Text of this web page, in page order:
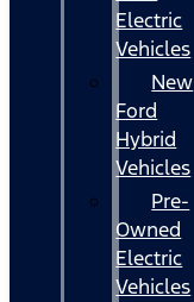
Electric
Vehicles
New
Ford
Hybrid
Vehicles
Pre-
Owned
Electric
Vehicles